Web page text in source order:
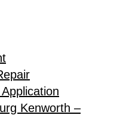
Kenworth –